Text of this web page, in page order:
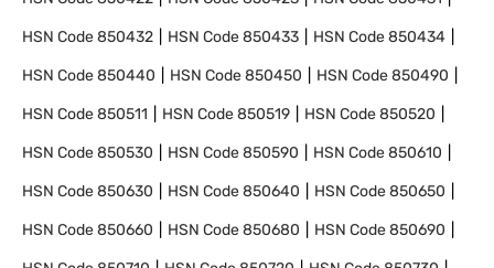
HSN Code850432 HSN Code850433 HSN Code850434
HSN Code850440 HSN Code850450 HSN Code850490
HSN Code850511 HSN Code850519 HSN Code850520
HSN Code850530 HSN Code850590 HSN Code850610
HSN Code850630 HSN Code850640 HSN Code850650
HSN Code850660 HSN Code850680 HSN Code850690